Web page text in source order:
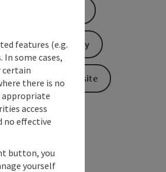
Send inquiry
To the website
features (e.g.
In some cases,
certain
there is no
appropriate
access
no effective
button, you
yourself